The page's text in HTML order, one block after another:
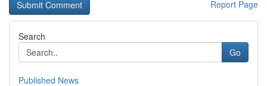
Report Page
Search
Go
Published News